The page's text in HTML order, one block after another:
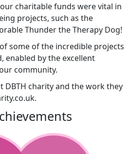
charitable funds were vital in
projects, such as the
Thunder the Therapy Dog!
some of the incredible projects
enabled by the excellent
community.
DBTH charity and the work they